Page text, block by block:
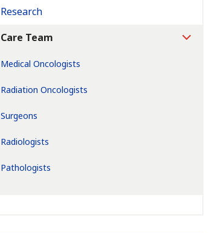
Research
Care Team
Toggle
Medical Oncologists
Radiation Oncologists
Surgeons
Radiologists
Pathologists